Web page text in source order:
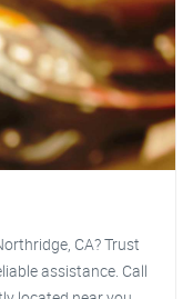
CA? Trust
assistance. Call